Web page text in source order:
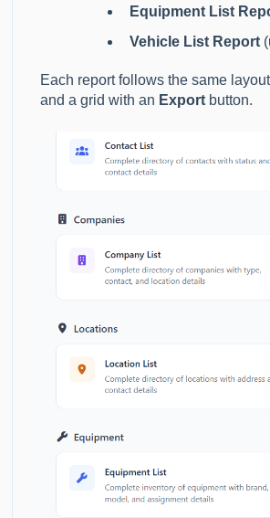
Equipment List
Vehicle List Report
Each report follows the same
and a grid with an Exportbutton.